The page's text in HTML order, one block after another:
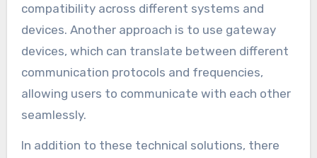
compatibility across different systems and
devices. Another approach is to use gateway
devices, which can translate between different
communication protocols and frequencies,
allowing users to communicate with each other
seamlessly.
In addition to these technical solutions, there